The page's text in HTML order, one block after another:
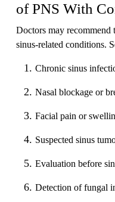
of PNS With
Doctors may recommend
sinus-related conditions.
Chronic sinus
Nasal blockage or
Facial pain or
Suspected sinus
Evaluation before
Detection of fungal